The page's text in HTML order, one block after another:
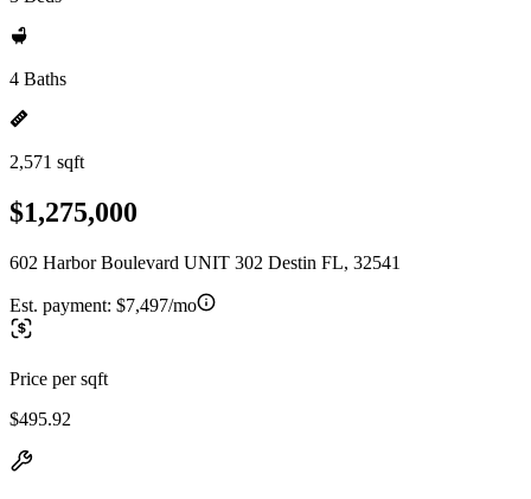
4 Baths
2,571 sqft
$1,275,000
602 Harbor Boulevard UNIT 302 Destin FL, 32541
Est. payment: $7,497/mo
Price per sqft
$495.92